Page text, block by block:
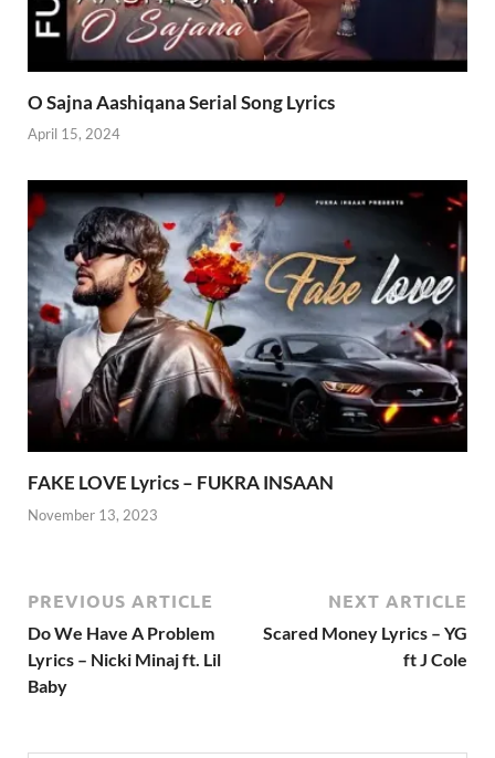
O Sajna Aashiqana Serial Song Lyrics
April 15, 2024
FAKE LOVE Lyrics – FUKRA INSAAN
November 13, 2023
PREVIOUS ARTICLE
Do We Have A Problem
Lyrics – Nicki Minaj ft. Lil
Baby
NEXT ARTICLE
Scared Money Lyrics – YG
ft J Cole